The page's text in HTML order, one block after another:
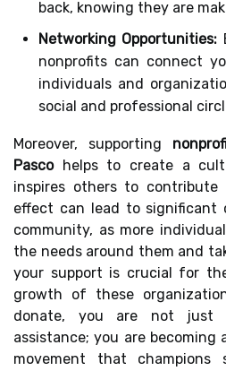
back, knowing they are
Networking Opportunities:
nonprofits can connect
individuals and
social and professional
Moreover, supporting
Pascohelps to create a
inspires others to contribute
effect can lead to significant
community, as more
the needs around them and
your support is crucial for
growth of these
donate, you are not just
assistance; you are
movement that champions